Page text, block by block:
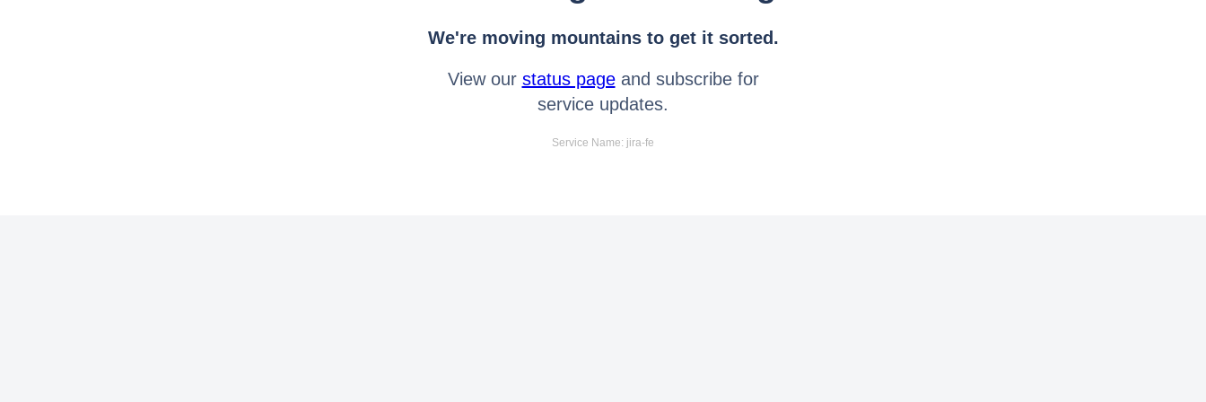
We're moving mountains to get it sorted.
View our status pageand subscribe for
service updates.
Service Name: jira-fe